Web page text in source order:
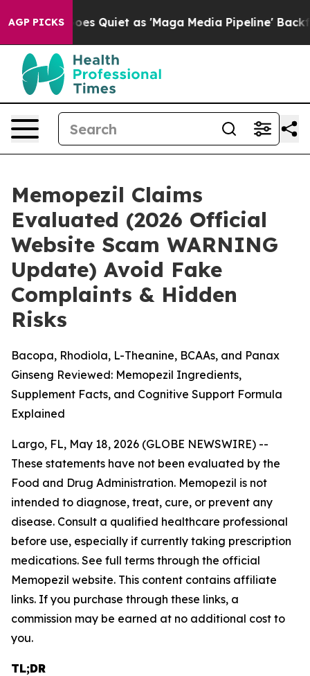
AGP PICKS
Quiet as 'Maga Media Pipeline' Backfires Amid
Memopezil Claims
Evaluated (2026 Official
Website Scam WARNING
Update) Avoid Fake
Complaints & Hidden
Risks
Bacopa, Rhodiola, L-Theanine, BCAAs, and Panax
Ginseng Reviewed: Memopezil Ingredients,
Supplement Facts, and Cognitive Support Formula
Explained
Largo, FL, May 18, 2026 (GLOBE NEWSWIRE) --
These statements have not been evaluated by the
Food and Drug Administration. Memopezil is not
intended to diagnose, treat, cure, or prevent any
disease. Consult a qualified healthcare professional
before use, especially if currently taking prescription
medications. See full terms through the official
Memopezil website. This content contains affiliate
links. If you purchase through these links, a
commission may be earned at no additional cost to
you.
TL;DR